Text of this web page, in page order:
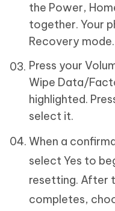
the Power,
together. Your
Recovery mode.
Press your
Wipe Data/
highlighted.
select it.
When a
select Yes to
resetting. After
completes,